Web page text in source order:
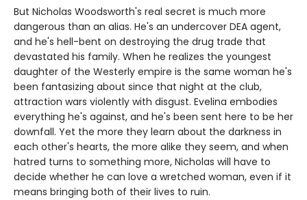
But Nicholas Woodsworth's real secret is much more
dangerous than an alias. He's an undercover DEA agent,
and he's hell-bent on destroying the drug trade that
devastated his family. When he realizes the youngest
daughter of the Westerly empire is the same woman he's
been fantasizing about since that night at the club,
attraction wars violently with disgust. Evelina embodies
everything he's against, and he's been sent here to be her
downfall. Yet the more they learn about the darkness in
each other's hearts, the more alike they seem, and when
hatred turns to something more, Nicholas will have to
decide whether he can love a wretched woman, even if it
means bringing both of their lives to ruin.